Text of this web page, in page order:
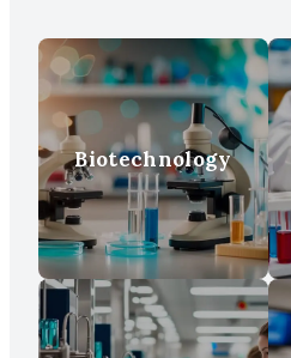
Biotechnology